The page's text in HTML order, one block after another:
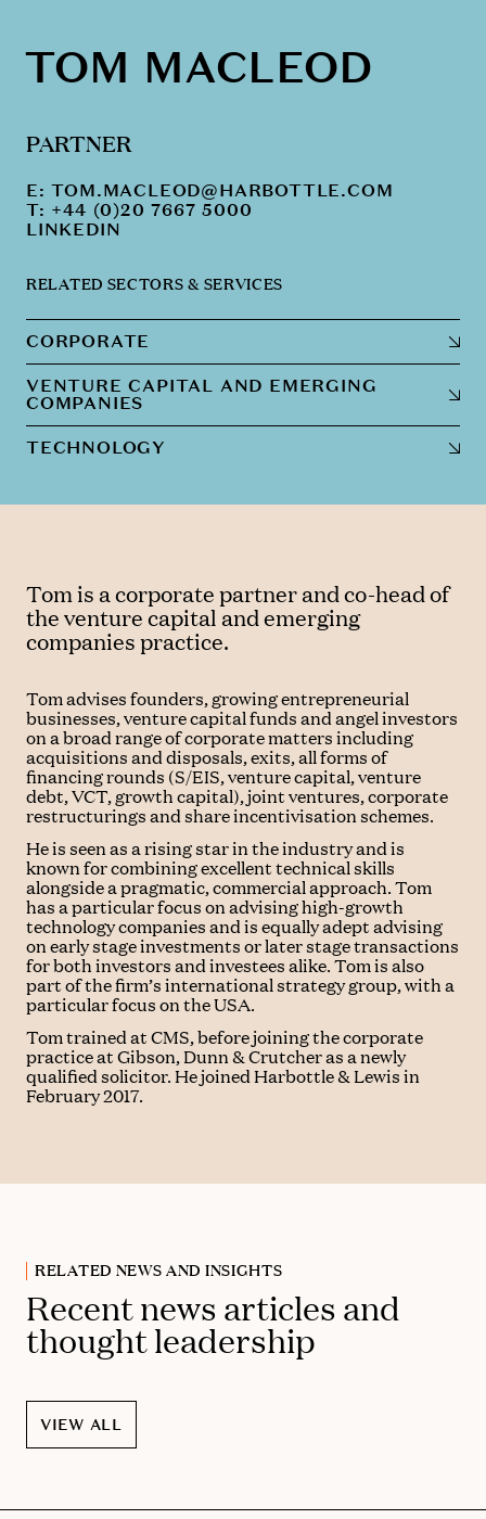
TOM MACLEOD
PARTNER
E:TOM.MACLEOD@HARBOTTLE.COM
T: +44 (0)20 7667 5000
LINKEDIN
RELATED SECTORS & SERVICES
CORPORATE
VENTURE CAPITAL AND EMERGING
COMPANIES
TECHNOLOGY
Tom is a corporate partner and co-head of
the venture capital and emerging
companies practice.
Tom advises founders, growing entrepreneurial
businesses, venture capital funds and angel investors
on a broad range of corporate matters including
acquisitions and disposals, exits, all forms of
financing rounds (S/EIS, venture capital, venture
debt, VCT, growth capital), joint ventures, corporate
restructurings and share incentivisation schemes.
He is seen as a rising star in the industry and is
known for combining excellent technical skills
alongside a pragmatic, commercial approach. Tom
has a particular focus on advising high-growth
technology companies and is equally adept advising
on early stage investments or later stage transactions
for both investors and investees alike. Tom is also
part of the firm’s international strategy group, with a
particular focus on the USA.
Tom trained at CMS, before joining the corporate
practice at Gibson, Dunn & Crutcher as a newly
qualified solicitor. He joined Harbottle & Lewis in
February 2017.
RELATED NEWS AND INSIGHTS
Recent news articles and
thought leadership
VIEW ALL